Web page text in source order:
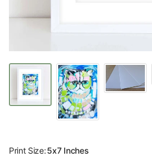
Print Size:5x7 Inches